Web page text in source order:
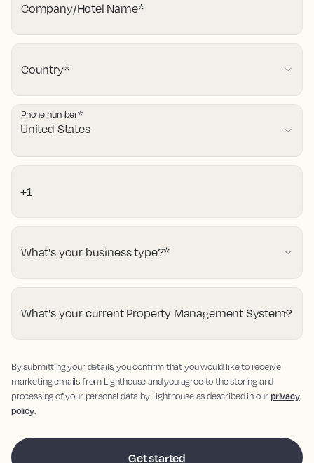
Company/Hotel Name*
Country*
Phone number*
What's your business type?*
What's your current Property Management System?
By submitting your details, you confirm that you would like to receive
marketing emails from Lighthouse and you agree to the storing and
processing of your personal data by Lighthouse as described in ourprivacy
policy.